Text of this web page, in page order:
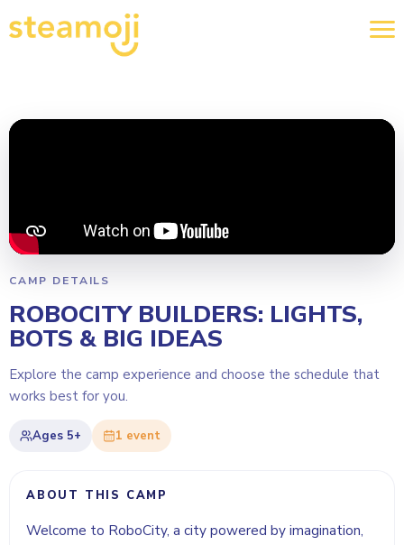
CAMP DETAILS
ROBOCITY BUILDERS: LIGHTS,
BOTS & BIG IDEAS
Explore the camp experience and choose the schedule that
works best for you.
Ages 5+ 1 event
ABOUT THIS CAMP
Welcome to RoboCity, a city powered by imagination,